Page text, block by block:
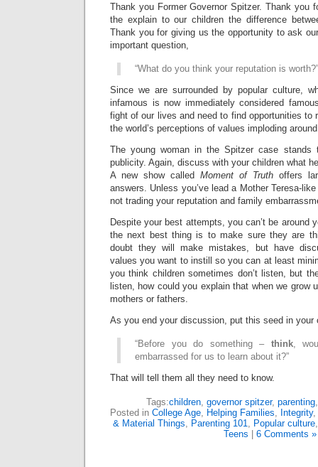
Thank you Former Governor Spitzer. Thank you
the explain to our children the difference
Thank you for giving us the opportunity to ask
important question,
“What do you think your reputation is worth?”
Since we are surrounded by popular culture,
infamous is now immediately considered
fight of our lives and need to find opportunities to
the world’s perceptions of values imploding
The young woman in the Spitzer case stands
publicity. Again, discuss with your children what
A new show called Moment of Truth offers
answers. Unless you’ve lead a Mother Teresa-
not trading your reputation and family
Despite your best attempts, you can’t be around
the next best thing is to make sure they are
doubt they will make mistakes, but have
values you want to instill so you can at least
you think children sometimes don’t listen, but
listen, how could you explain that when we grow
mothers or fathers.
As you end your discussion, put this seed in your
“Before you do something – think,
embarrassed for us to learn about it?”
That will tell them all they need to know.
Tags:children, governor spitzer, parenting
Posted in College Age, Helping Families, Integrity,
& Material Things, Parenting 101, Popular culture
Teens
6 Comments »